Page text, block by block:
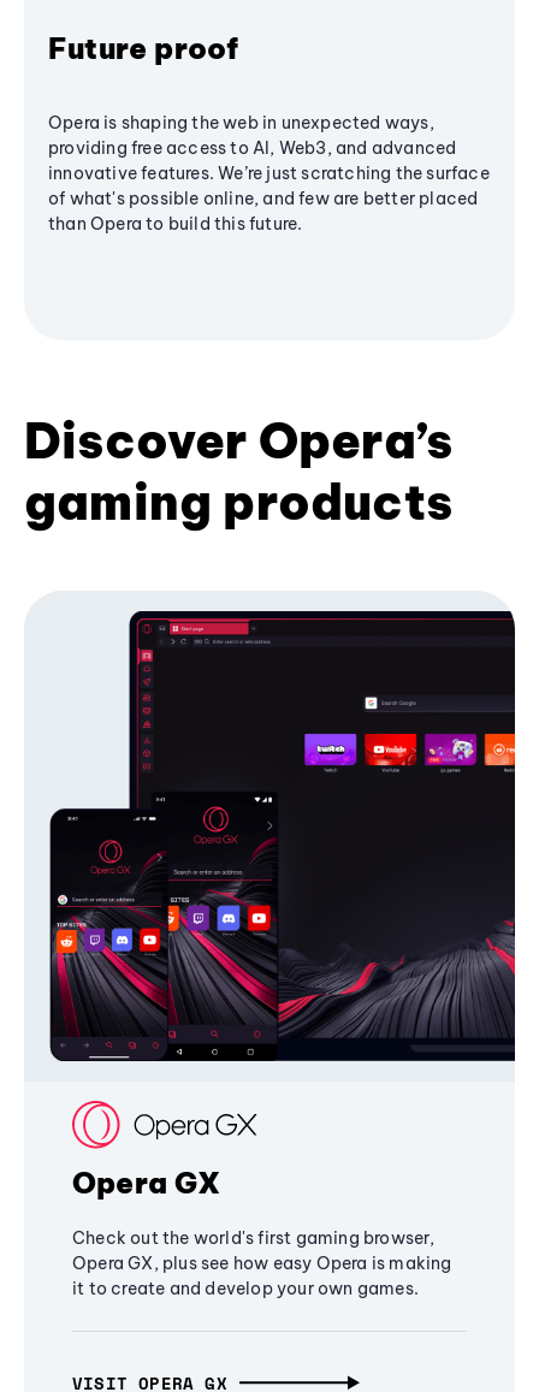
Future proof
Opera is shaping the web in unexpected ways,
providing free access to AI, Web3, and advanced
innovative features. We’re just scratching the surface
of what's possible online, and few are better placed
than Opera to build this future.
Discover Opera’s
gaming products
Opera GX
Check out the world's first gaming browser,
Opera GX, plus see how easy Opera is making
it to create and develop your own games.
VISIT OPERA GX